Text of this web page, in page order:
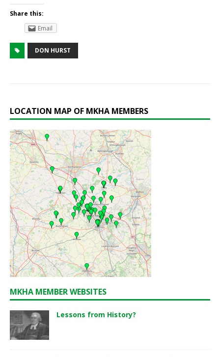
Share this:
Email
DON HURST
LOCATION MAP OF MKHA MEMBERS
MKHA MEMBER WEBSITES
Lessons from History?